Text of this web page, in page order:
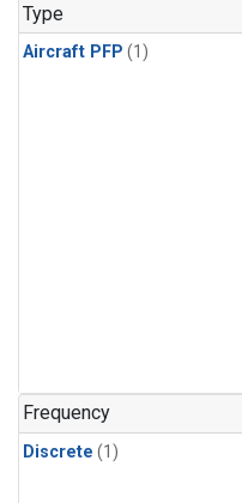
Type
Aircraft PFP (1)
Frequency
Discrete (1)